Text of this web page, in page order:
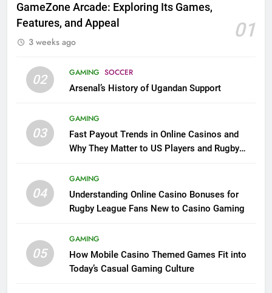
GameZone Arcade: Exploring Its Games,
Features, and Appeal
01
3 weeks ago
02 GAMING SOCCER
Arsenal’s History of Ugandan Support
03
GAMING
Fast Payout Trends in Online Casinos and
Why They Matter to US Players and Rugby
04
GAMING
Understanding Online Casino Bonuses for
Rugby League Fans New to Casino Gaming
05
GAMING
How Mobile Casino Themed Games Fit into
Today’s Casual Gaming Culture